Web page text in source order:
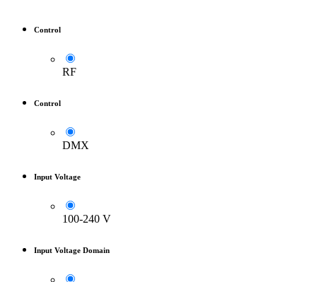
Control
RF
Control
DMX
Input Voltage
100-240 V
Input Voltage Domain